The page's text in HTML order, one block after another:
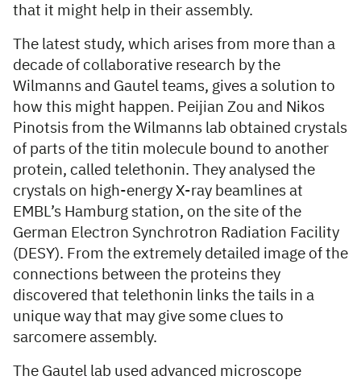
that it might help in their assembly.
The latest study, which arises from more than a
decade of collaborative research by the
Wilmanns and Gautel teams, gives a solution to
how this might happen. Peijian Zou and Nikos
Pinotsis from the Wilmanns lab obtained crystals
of parts of the titin molecule bound to another
protein, called telethonin. They analysed the
crystals on high-energy X-ray beamlines at
EMBL’s Hamburg station, on the site of the
German Electron Synchrotron Radiation Facility
(DESY). From the extremely detailed image of the
connections between the proteins they
discovered that telethonin links the tails in a
unique way that may give some clues to
sarcomere assembly.
The Gautel lab used advanced microscope